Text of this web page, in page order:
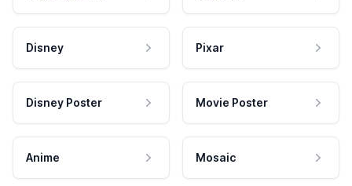
Disney Pixar
Disney Poster Movie Poster
Anime Mosaic